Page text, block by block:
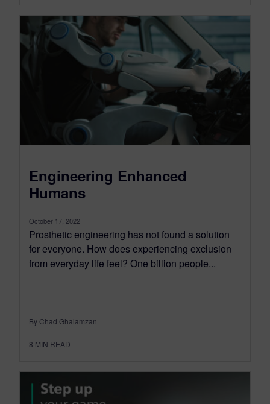
Engineering Enhanced
Humans
October 17, 2022
Prosthetic engineering has not found a solution
for everyone. How does experiencing exclusion
from everyday life feel? One billion people...
By Chad Ghalamzan
8 MIN READ